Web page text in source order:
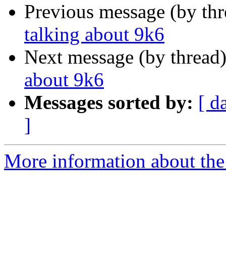
Previous message (by
talking about 9k6
Next message (by
about 9k6
Messages sorted by: [
]
More information about